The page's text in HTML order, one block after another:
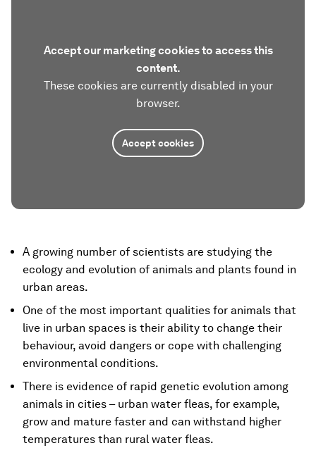
Accept our marketing cookies to access this
content.
These cookies are currently disabled in your
browser.
Accept cookies
A growing number of scientists are studying the
ecology and evolution of animals and plants found in
urban areas.
One of the most important qualities for animals that
live in urban spaces is their ability to change their
behaviour, avoid dangers or cope with challenging
environmental conditions.
There is evidence of rapid genetic evolution among
animals in cities – urban water fleas, for example,
grow and mature faster and can withstand higher
temperatures than rural water fleas.